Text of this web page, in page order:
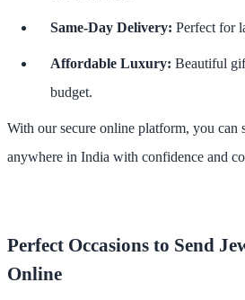
Same-Day Delivery: Perfect for
Affordable Luxury: Beautiful
budget.
With our secure online platform, you can
anywhere in India with confidence and
Perfect Occasions to Send
Online